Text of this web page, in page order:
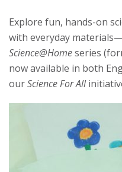
a
d
o
S
Explore fun, hands-on
with everyday
Science@Homeseries
now available in both
ourScience For All